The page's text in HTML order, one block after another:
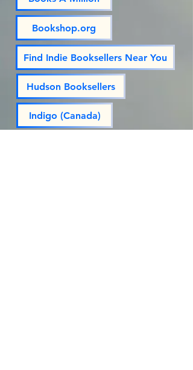
Bookshop.org
Find Indie Booksellers Near You
Hudson Booksellers
Indigo (Canada)